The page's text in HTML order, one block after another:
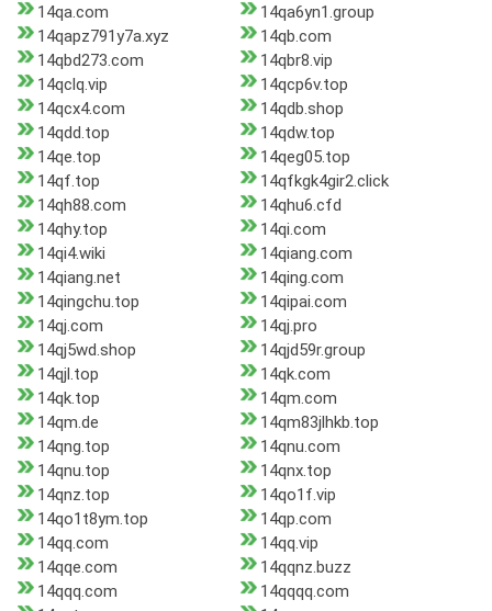
14qa.com
14qa6yn1.group
14qapz791y7a.xyz
14qb.com
14qbd273.com
14qbr8.vip
14qclq.vip
14qcp6v.top
14qcx4.com
14qdb.shop
14qdd.top
14qdw.top
14qe.top
14qeg05.top
14qf.top
14qfkgk4gir2.click
14qh88.com
14qhu6.cfd
14qhy.top
14qi.com
14qi4.wiki
14qiang.com
14qiang.net
14qing.com
14qingchu.top
14qipai.com
14qj.com
14qj.pro
14qj5wd.shop
14qjd59r.group
14qjl.top
14qk.com
14qk.top
14qm.com
14qm.de
14qm83jlhkb.top
14qng.top
14qnu.com
14qnu.top
14qnx.top
14qnz.top
14qo1f.vip
14qo1t8ym.top
14qp.com
14qq.com
14qq.vip
14qqe.com
14qqnz.buzz
14qqq.com
14qqqq.com